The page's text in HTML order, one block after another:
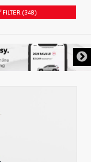
FILTER (348)